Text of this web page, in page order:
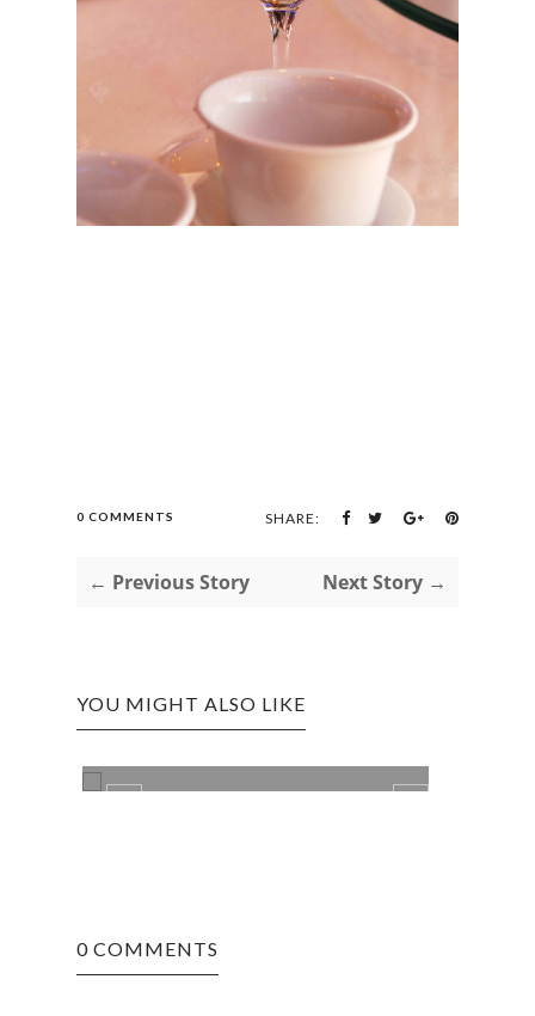
0 COMMENTS SHARE:
← Previous Story Next Story →
YOU MIGHT ALSO LIKE
0 COMMENTS